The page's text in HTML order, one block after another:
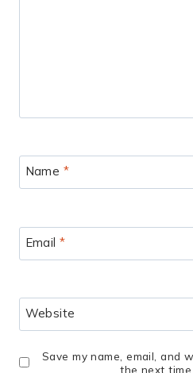
Name *
Email*
Website
Save my name, email, and
the next time